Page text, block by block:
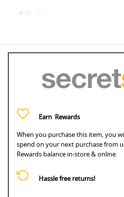
Earn Rewards
When you purchase this item, you
spend on your next purchase from
Rewards balance in-store & online.
Hassle free returns!